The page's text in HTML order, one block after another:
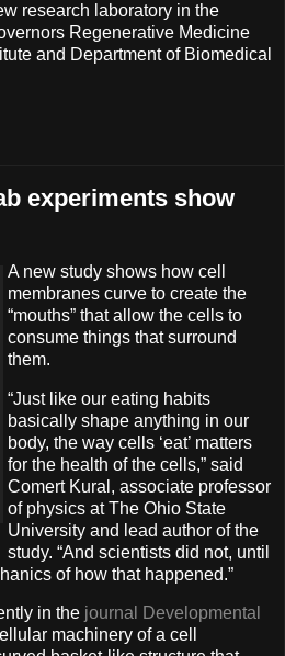
research laboratory in the
Regenerative Medicine
and Department of Biomedical
experiments show
A new study shows how cell
membranes curve to create the
“mouths” that allow the cells to
consume things that surround
them.
“Just like our eating habits
basically shape anything in our
body, the way cells ‘eat’ matters
for the health of the cells,” said
Comert Kural, associate professor
of physics at The Ohio State
University and lead author of the
study. “And scientists did not, until
of how that happened.”
in the journal Developmental
machinery of a cell